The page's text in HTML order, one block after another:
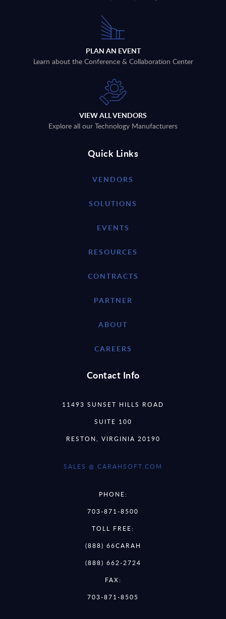
PLAN AN EVENT
Learn about the Conference & Collaboration Center
VIEW ALL VENDORS
Explore all our Technology Manufacturers
Quick Links
VENDORS
SOLUTIONS
EVENTS
RESOURCES
CONTRACTS
PARTNER
ABOUT
CAREERS
Contact Info
11493 SUNSET HILLS ROAD
SUITE 100
RESTON, VIRGINIA 20190
SALES @ CARAHSOFT.COM
PHONE:
703-871-8500
TOLL FREE:
(888) 66CARAH
(888) 662-2724
FAX:
703-871-8505